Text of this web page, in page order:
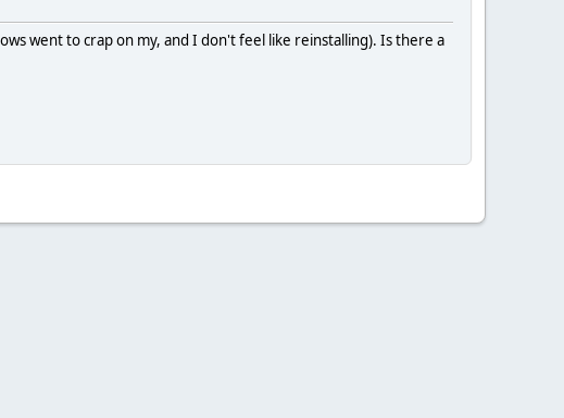
went to crap on my, and I don't feel like reinstalling). Is there a